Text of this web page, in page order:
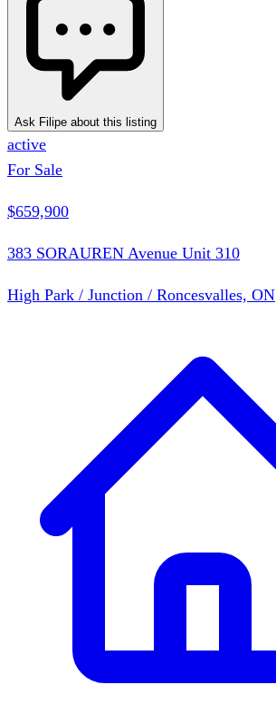
Ask Filipe about this listing
active
For Sale
$659,900
383 SORAUREN Avenue Unit 310
High Park / Junction / Roncesvalles, ON